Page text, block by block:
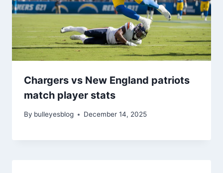
Chargers vs New England patriots
match player stats
By bulleyesblog December 14, 2025